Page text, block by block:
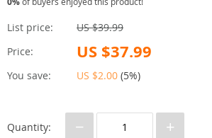
List price:
US $39.99
Price:
US $37.99
You save: US $2.00 (5%)
Quantity: − +